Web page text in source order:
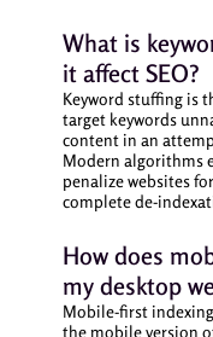
What is
it affect SEO?
Keyword stuffing is
target keywords
content in an
Modern algorithms
penalize websites
complete de-
How does
my desktop
Mobile-first
the mobile version